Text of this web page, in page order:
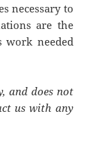
necessary to
are the
work needed
and does not
us with any